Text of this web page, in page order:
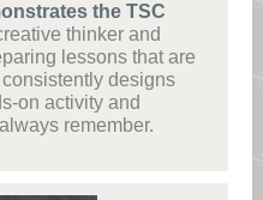
the TSC
thinker and
lessons that are
designs
on activity and
remember.